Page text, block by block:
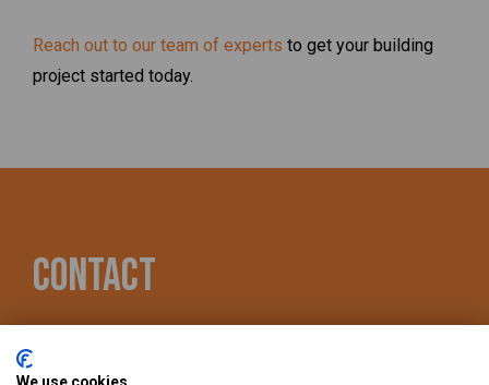
Reach out to our team of experts to get your building
project started today.
Contact
We use cookies